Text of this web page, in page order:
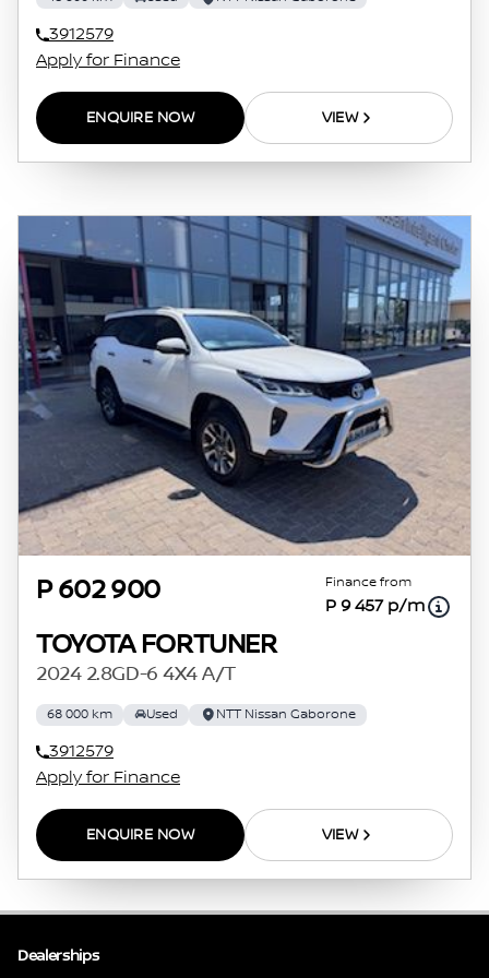
on the finance calculator or information on
this website. The finance calculator will not
pre-qualify you for any loan programs
whatsoever. Actual installments on loans
obtained from financial institutions will vary
rate, the financial institution’s variables, the
type, condition and age of the vehicle, your
credit rating with the financial institution
concerned, the respective initiation fees and
the time period between the effective date of
the loan and the first installment payable.
Please note that you should seek appropriate
financial advice before concluding any loan
agreements.
3912579
Apply for Finance
ENQUIRE NOW VIEW
P 602 900 Finance from
P 9 457 p/m
TOYOTA FORTUNER
2024 2.8GD-6 4X4 A/T
68 000 km Used NTT Nissan Gaborone
3912579
Apply for Finance
ENQUIRE NOW VIEW
Dealerships